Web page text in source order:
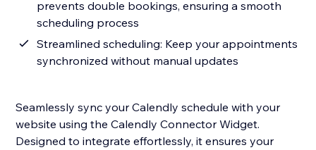
prevents double bookings, ensuring a smooth
scheduling process
Streamlined scheduling: Keep your appointments
synchronized without manual updates
Seamlessly sync your Calendly schedule with your
website using the Calendly Connector Widget.
Designed to integrate effortlessly, it ensures your